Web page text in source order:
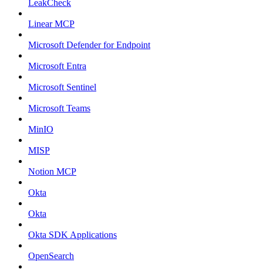
LeakCheck
Linear MCP
Microsoft Defender for Endpoint
Microsoft Entra
Microsoft Sentinel
Microsoft Teams
MinIO
MISP
Notion MCP
Okta
Okta
Okta SDK Applications
OpenSearch